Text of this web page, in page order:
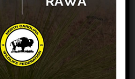
Learn Moreabout Bridging the Gap: